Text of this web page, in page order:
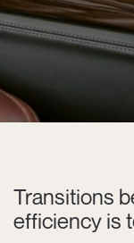
Transitions
efficiency is